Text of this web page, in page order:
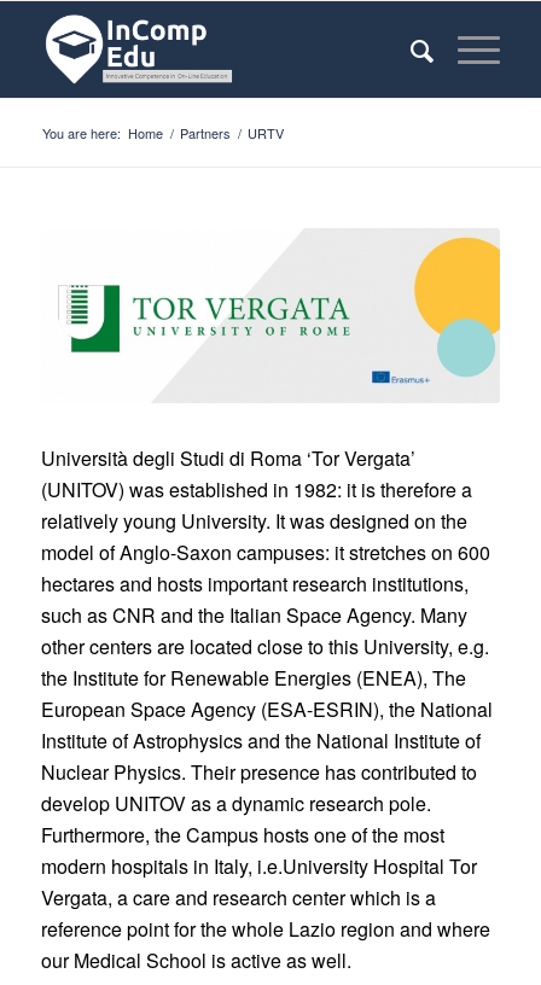
You are here: Home / Partners / URTV
Università degli Studi di Roma ‘Tor Vergata’
(UNITOV) was established in 1982: it is therefore a
relatively young University. It was designed on the
model of Anglo-Saxon campuses: it stretches on 600
hectares and hosts important research institutions,
such as CNR and the Italian Space Agency. Many
other centers are located close to this University, e.g.
the Institute for Renewable Energies (ENEA), The
European Space Agency (ESA-ESRIN), the National
Institute of Astrophysics and the National Institute of
Nuclear Physics. Their presence has contributed to
develop UNITOV as a dynamic research pole.
Furthermore, the Campus hosts one of the most
modern hospitals in Italy, i.e.University Hospital Tor
Vergata, a care and research center which is a
reference point for the whole Lazio region and where
our Medical School is active as well.